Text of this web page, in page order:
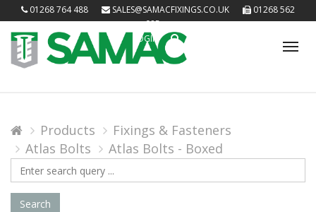
01268 764 488 SALES@SAMACFIXINGS.CO.UK
01268 562
085
LOGIN
Products
Fixings & Fasteners
Atlas Bolts
Atlas Bolts - Boxed
Search
Query
Search